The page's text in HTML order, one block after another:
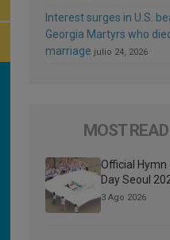
Interest surges in U.S.
Georgia Martyrs who
marriage julio 24, 2026
MOST
Official
Day Seoul
3 Ago 2026